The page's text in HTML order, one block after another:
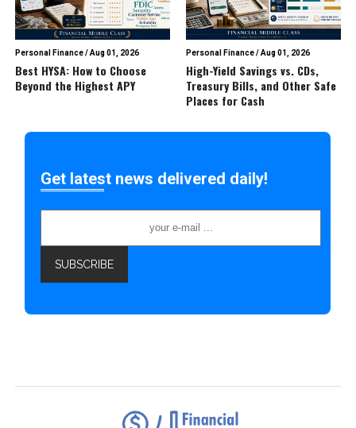
Personal Finance/Aug 01, 2026
Best HYSA: How to Choose
Beyond the Highest APY
Personal Finance/Aug 01, 2026
High-Yield Savings vs. CDs,
Treasury Bills, and Other Safe
Places for Cash
Get latest news delivered daily!